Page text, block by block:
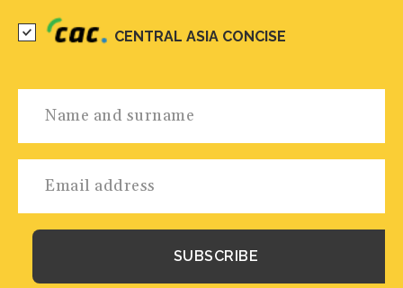
CENTRAL ASIA CONCISE